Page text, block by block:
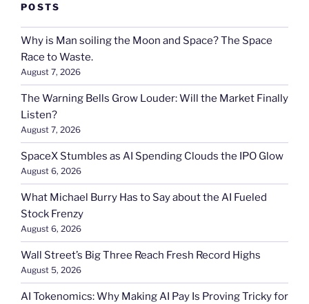
POSTS
Why is Man soiling the Moon and Space? The Space
Race to Waste.
August 7, 2026
The Warning Bells Grow Louder: Will the Market Finally
Listen?
August 7, 2026
SpaceX Stumbles as AI Spending Clouds the IPO Glow
August 6, 2026
What Michael Burry Has to Say about the AI Fueled
Stock Frenzy
August 6, 2026
Wall Street’s Big Three Reach Fresh Record Highs
August 5, 2026
AI Tokenomics: Why Making AI Pay Is Proving Tricky for